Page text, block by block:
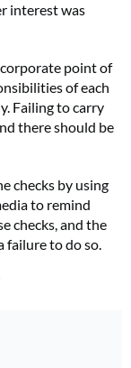
interest was
point of
of each
Failing to carry
there should be
checks by using
to remind
checks, and the
failure to do so.